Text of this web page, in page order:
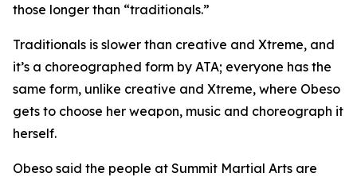
those longer than “traditionals.”
​Traditionals is slower than creative and Xtreme, and
it’s a choreographed form by ATA; everyone has the
same form, unlike creative and Xtreme, where Obeso
gets to choose her weapon, music and choreograph it
herself.
​Obeso said the people at Summit Martial Arts are